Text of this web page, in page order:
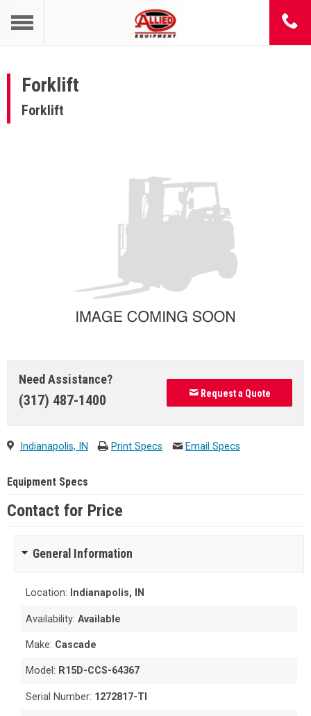
Forklift
Forklift
Need Assistance?
(317) 487-1400 Request a Quote
Indianapolis, IN Print Specs Email Specs
Equipment Specs
Contact for Price
General Information
Location: Indianapolis, IN
Availability:Available
Make: Cascade
Model: R15D-CCS-64367
Serial Number: 1272817-TI